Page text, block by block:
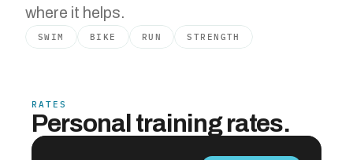
where it helps.
SWIM BIKE RUN STRENGTH
RATES
Personal training rates.